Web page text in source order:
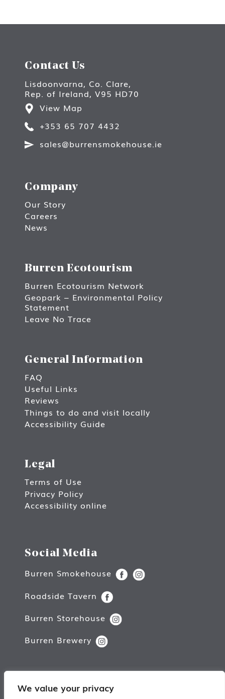
We value your privacy
Contact Us
Lisdoonvarna, Co. Clare,
Rep. of Ireland, V95 HD70
View Map
+353 65 707 4432
sales@burrensmokehouse.ie
Company
Our Story
Careers
News
Burren Ecotourism
Burren Ecotourism Network
Geopark – Environmental Policy
Statement
Leave No Trace
General Information
FAQ
Useful Links
Reviews
Things to do and visit locally
Accessibility Guide
Legal
Terms of Use
Privacy Policy
Accessibility online
Social Media
Burren Smokehouse
Roadside Tavern
Burren Storehouse
Burren Brewery